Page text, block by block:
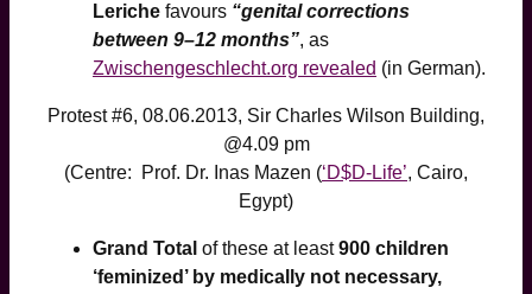
Leriche favours “genital corrections
between 9–12 months”, as
Zwischengeschlecht.org revealed (in German).
Protest #6, 08.06.2013, Sir Charles Wilson Building,
@4.09 pm
(Centre: Prof. Dr. Inas Mazen (‘D$D-Life’, Cairo,
Egypt)
Grand Total of these at least900 children
‘feminized’ by medically not necessary,